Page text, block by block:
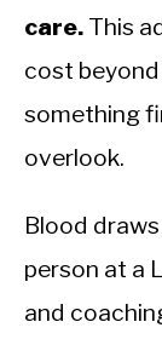
care. This
cost
something
overlook.
Blood
person at a
and